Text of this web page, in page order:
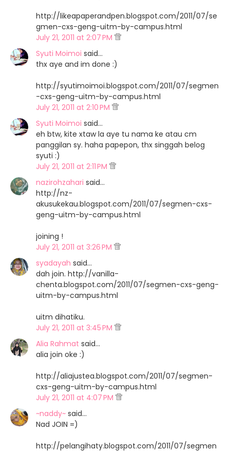
http://likeapaperandpen.blogspot.com/2011/07/se
gmen-cxs-geng-uitm-by-campus.html
July 21, 2011 at 2:07 PM
Syuti Moimoi said…
thx aye and im done :)
http://syutimoimoi.blogspot.com/2011/07/segmen
-cxs-geng-uitm-by-campus.html
July 21, 2011 at 2:10 PM
Syuti Moimoi said…
eh btw, kite xtaw la aye tu nama ke atau cm
panggilan sy. haha papepon, thx singgah belog
syuti :)
July 21, 2011 at 2:11 PM
nazirohzahari said…
http://nz-
akusukekau.blogspot.com/2011/07/segmen-cxs-
geng-uitm-by-campus.html
joining !
July 21, 2011 at 3:26 PM
syadayah said…
dah join. http://vanilla-
chenta.blogspot.com/2011/07/segmen-cxs-geng-
uitm-by-campus.html
uitm dihatiku.
July 21, 2011 at 3:45 PM
Alia Rahmat said…
alia join oke :)
http://aliajustea.blogspot.com/2011/07/segmen-
cxs-geng-uitm-by-campus.html
July 21, 2011 at 4:07 PM
~naddy~ said…
Nad JOIN =)
http://pelangihaty.blogspot.com/2011/07/segmen